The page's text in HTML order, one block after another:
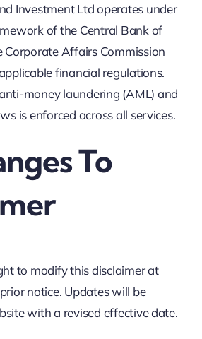
Investment Ltd operates under
of the Central Bank of
Corporate Affairs Commission
financial regulations.
money laundering (AML) and
is enforced across all services.
To
to modify this disclaimer at
notice. Updates will be
with a revised effective date.